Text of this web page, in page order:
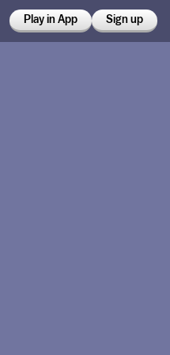
Play in App Sign up